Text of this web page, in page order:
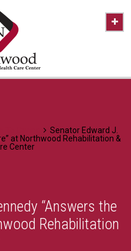
Senator Edward J.
at Northwood Rehabilitation &
Center
“Answers the
Rehabilitation